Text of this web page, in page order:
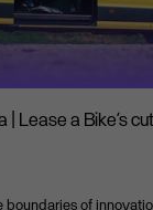
| Lease a Bike’s
boundaries of